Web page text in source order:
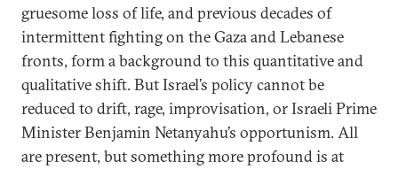
gruesome loss of life, and previous decades of
intermittent fighting on the Gaza and Lebanese
fronts, form a background to this quantitative and
qualitative shift. But Israel’s policy cannot be
reduced to drift, rage, improvisation, or Israeli Prime
Minister Benjamin Netanyahu’s opportunism. All
are present, but something more profound is at